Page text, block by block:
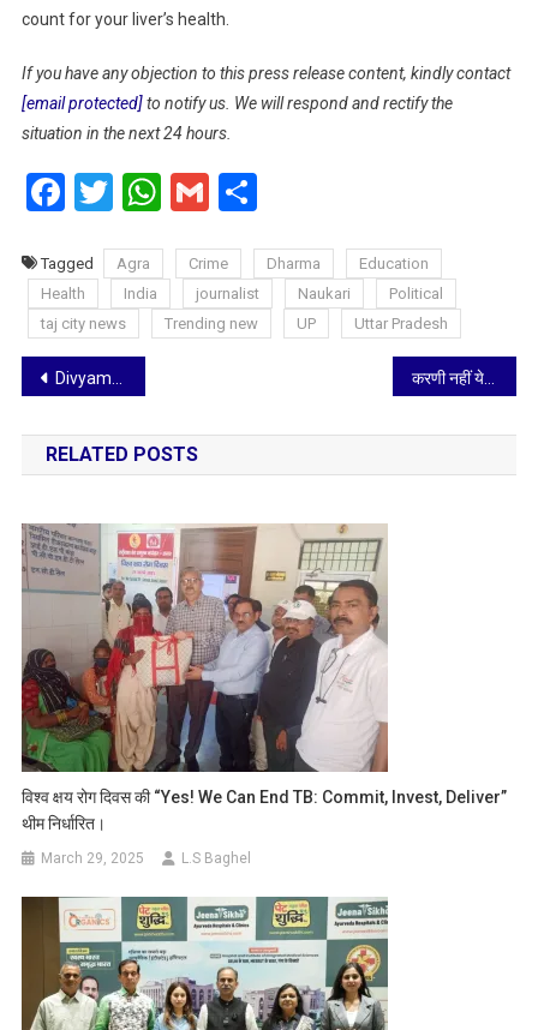
count for your liver’s health.
If you have any objection to this press release content, kindly contact
[email protected]to notify us. We will respond and rectify the
situation in the next 24 hours.
Facebook
Twitter
WhatsApp
GmailShare
Tagged Agra Crime Dharma
Education
Health
India journalist Naukari
Political
taj city news
Trending new UP Uttar Pradesh
Post
navigation
Divyamrut Ayurcare : Kerala Ayurveda’s Healing Power Now Available in Mumbai
RELATED POSTS
विश्व क्षय रोग दिवस की “Yes! We Can End TB: Commit, Invest, Deliver”
थीम निर्धारित।
March 29, 2025 L.S Baghel